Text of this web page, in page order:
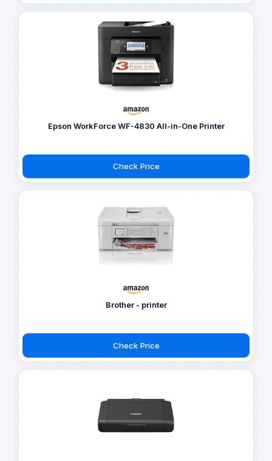
Epson WorkForce WF-4830 All-in-One Printer
Check Price
Brother - printer
Check Price